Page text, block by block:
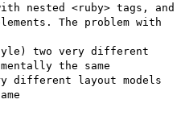
nested <ruby> tags, and
The problem with
two very different
the same
different layout models